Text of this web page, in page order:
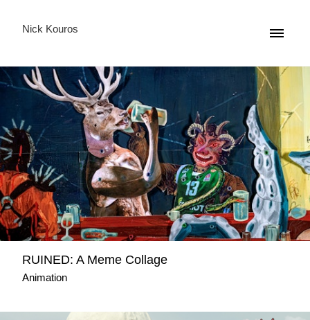
Nick Kouros
RUINED: A Meme Collage
Animation